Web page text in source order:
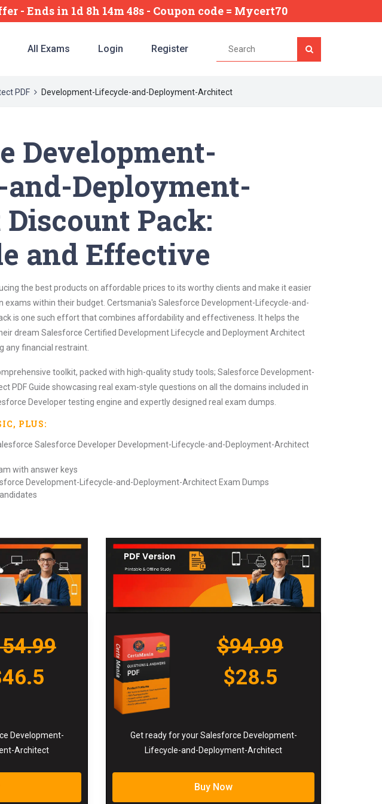
- Endsin 1d 8h 14m 47s - Coupon code = Mycert70
All Exams Login Register
PDF Development-Lifecycle-and-Deployment-Architect
Development-
Deployment-
Pack:
and Effective
the best products on affordable prices to its worthy clients and make it easier
within their budget. Certsmania's Salesforce Development-Lifecycle-and-
is one such effort that combines affordability and effectiveness. It helps the
dream Salesforce Certified Development Lifecycle and Deployment Architect
any financial restraint.
toolkit, packed with high-quality study tools; Salesforce Development-
PDF Guide showcasing real exam-style questions on all the domains included in
Developer testing engine and expertly designed real exam dumps.
, PLUS:
Salesforce Developer Development-Lifecycle-and-Deployment-Architect
with answer keys
Development-Lifecycle-and-Deployment-Architect Exam Dumps
Development-
Architect
$94.99
$28.5
Get ready for your Salesforce Development-
Lifecycle-and-Deployment-Architect
Buy Now